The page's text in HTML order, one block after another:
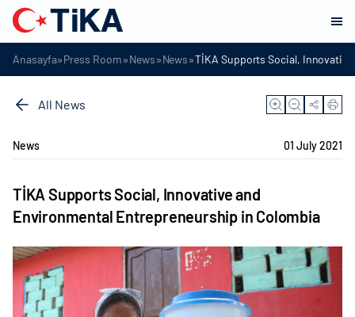
Anasayfa»Press Room»News»News»TİKA Supports Social,
All News
News 01 July 2021
TİKA Supports Social, Innovative and
Environmental Entrepreneurship in Colombia